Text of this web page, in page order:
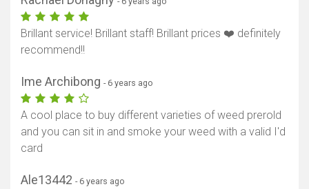
Brillant service! Brillant staff! Brillant prices ❤️ definitely
recommend!!
Ime Archibong - 6 years ago
A cool place to buy different varieties of weed prerold
and you can sit in and smoke your weed with a valid I'd
card
Ale13442 - 6 years ago